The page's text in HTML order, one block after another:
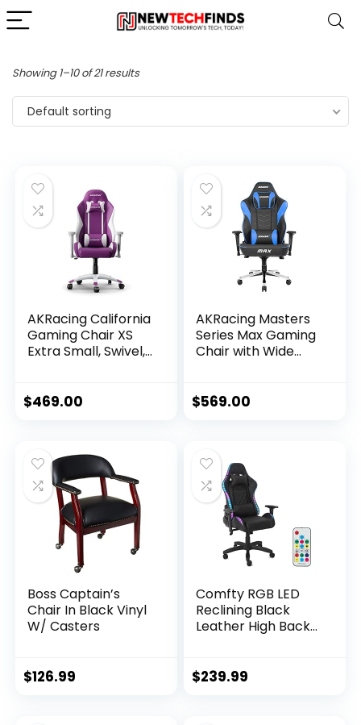
Showing 1–10 of 21 results
Default sorting
AKRacing California
Gaming Chair XS
Extra Small, Swivel,
Mechanisms with
$469.00
AKRacing Masters
Series Max Gaming
Chair with Wide
Rocker and Seat
$569.00
Boss Captain’s
Chair In Black Vinyl
W/ Casters
$126.99
Comfty RGB LED
Reclining Black
Leather High Back
Control Chairs,
$239.99